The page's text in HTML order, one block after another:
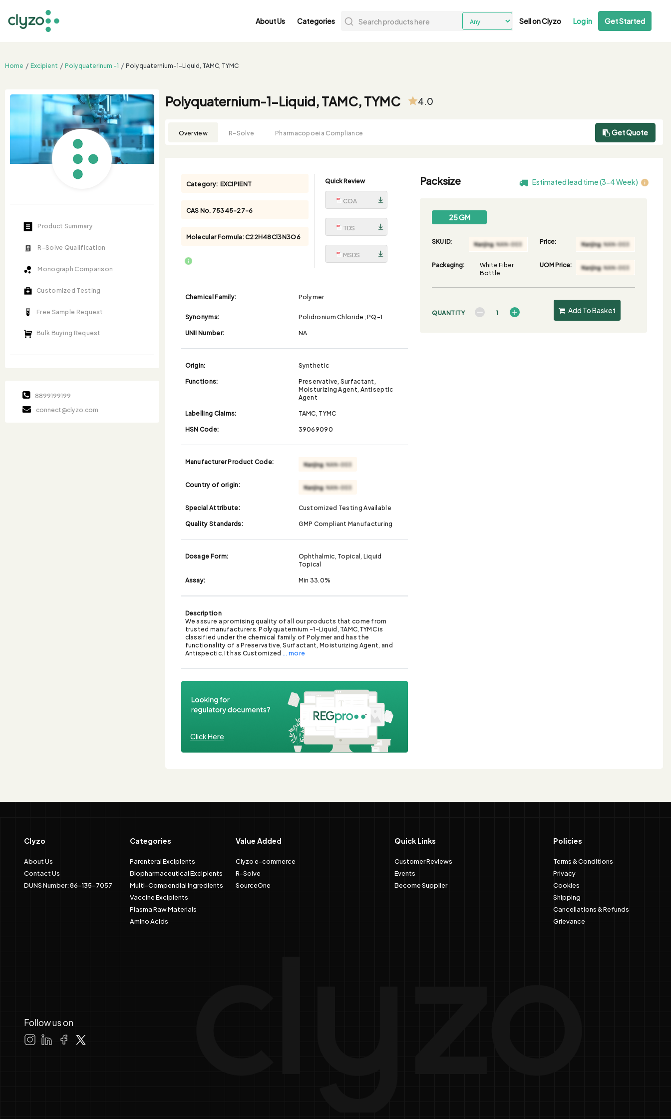
About Us Categories Sell on Clyzo Log in Get Started
Home Excipient Polyquaterinum -1 Polyquaternium-1-Liquid, TAMC, TYMC
Product Summary
R-Solve Qualification
Monograph Comparison
Customized Testing
Free Sample Request
Bulk Buying Request
8899199199
connect@clyzo.com
Polyquaternium-1-Liquid, TAMC, TYMC 4.0
Overview R-Solve Pharmacopoeia Compliance Get Quote
Category: EXCIPIENT
CAS No. 75345-27-6
Molecular Formula:C22H48Cl3N3O6
Quick Review
COA
TDS
MSDS
Chemical Family:
Polymer
Synonyms:
Polidronium Chloride; PQ-1
UNII Number:
NA
Origin:
Synthetic
Functions:
Preservative, Surfactant,
Moisturizing Agent, Antiseptic
Agent
Labelling Claims:
TAMC, TYMC
HSN Code:
39069090
Manufacturer Product Code:
Country of origin:
Special Attribute:
Customized Testing Available
Quality Standards:
GMP Compliant Manufacturing
Dosage Form:
Ophthalmic, Topical, Liquid
Topical
Assay:
Min 33.0%
Description
We assure a promising quality of all our products that come from
trusted manufacturers. Polyquaternium -1-Liquid, TAMC,TYMC is
classified under the chemical family of Polymer and has the
functionality of a Preservative, Surfactant, Moisturizing Agent, and
Antispectic. It has Customized ... more
Click Here
Packsize Estimated lead time (3-4 Week)
25 GM
SKU ID:
Packaging:
White Fiber
Bottle
Price:
UOM Price:
QUANTITY Add To Basket
Clyzo
About Us
Contact Us
DUNS Number: 86-135-7057
Categories
Parenteral Excipients
Biopharmaceutical Excipients
Multi-Compendial Ingredients
Vaccine Excipients
Plasma Raw Materials
Amino Acids
Value Added
Clyzo e-commerce
R-Solve
SourceOne
Quick Links
Customer Reviews
Events
Become Supplier
Policies
Terms & Conditions
Privacy
Cookies
Shipping
Cancellations & Refunds
Grievance
Follow us on